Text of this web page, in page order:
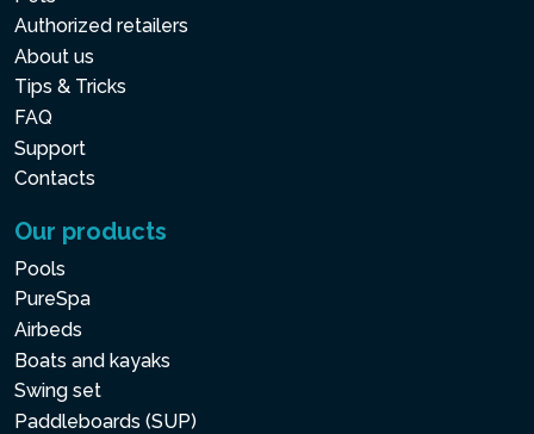
Authorized retailers
About us
Tips & Tricks
FAQ
Support
Contacts
Our products
Pools
PureSpa
Airbeds
Boats and kayaks
Swing set
Paddleboards (SUP)